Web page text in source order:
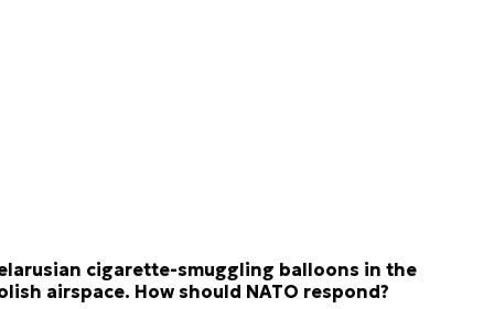
cigarette-smuggling balloons in the
airspace. How should NATO respond?